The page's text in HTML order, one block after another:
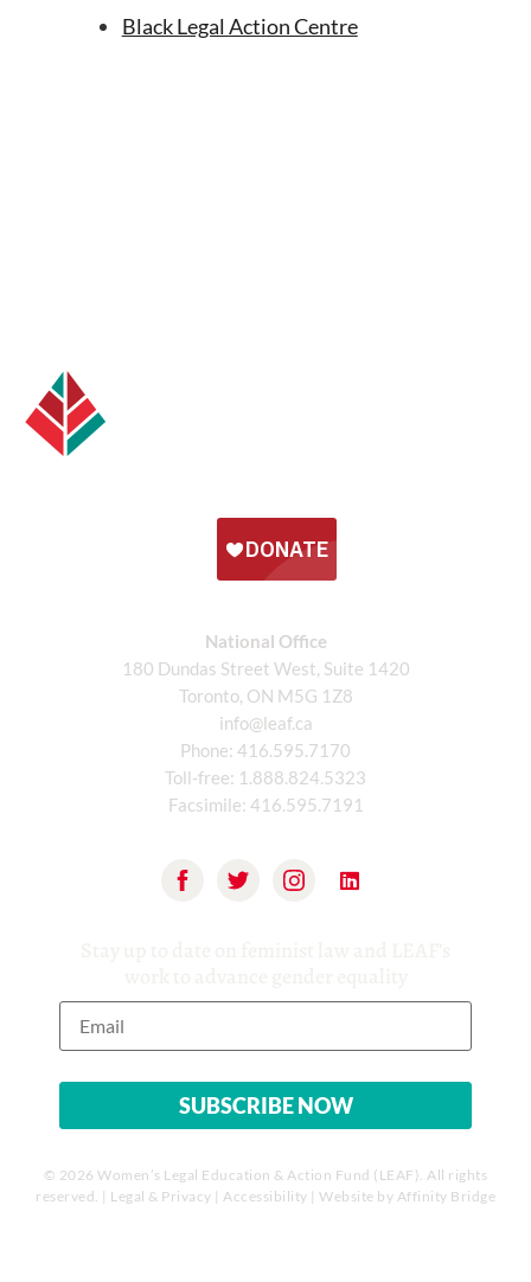
Black Legal Action Centre
National Office
180 Dundas Street West, Suite 1420
Toronto, ON M5G 1Z8
info@leaf.ca
Phone: 416.595.7170
Toll-free: 1.888.824.5323
Facsimile: 416.595.7191
© 2026 Women’s Legal Education & Action Fund (LEAF). All rights
reserved. | Legal & Privacy | Accessibility | Website by Affinity Bridge